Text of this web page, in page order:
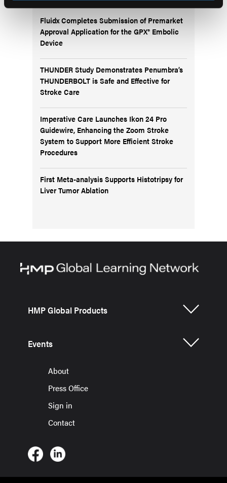
Fluidx Completes Submission of Premarket
Approval Application for the GPX® Embolic
Device
THUNDER Study Demonstrates Penumbra’s
THUNDERBOLT is Safe and Effective for
Stroke Care
Imperative Care Launches Ikon 24 Pro
Guidewire, Enhancing the Zoom Stroke
System to Support More Efficient Stroke
Procedures
First Meta-analysis Supports Histotripsy for
Liver Tumor Ablation
HMP Global Products
Events
About
Press Office
Sign in
Contact